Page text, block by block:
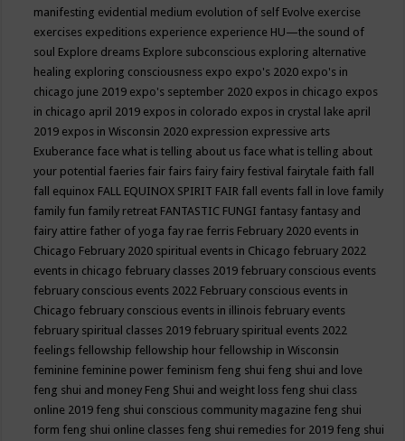
manifesting evidential medium evolution of self Evolve exercise
exercises expeditions experience experience HU—the sound of
soul Explore dreams Explore subconscious exploring alternative
healing exploring consciousness expo expo's 2020 expo's in
chicago june 2019 expo's september 2020 expos in chicago expos
in chicago april 2019 expos in colorado expos in crystal lake april
2019 expos in Wisconsin 2020 expression expressive arts
Exuberance face what is telling about us face what is telling about
your potential faeries fair fairs fairy fairy festival fairytale faith fall
fall equinox FALL EQUINOX SPIRIT FAIR fall events fall in love family
family fun family retreat FANTASTIC FUNGI fantasy fantasy and
fairy attire father of yoga fay rae ferris February 2020 events in
Chicago February 2020 spiritual events in Chicago february 2022
events in chicago february classes 2019 february conscious events
february conscious events 2022 February conscious events in
Chicago february conscious events in illinois february events
february spiritual classes 2019 february spiritual events 2022
feelings fellowship fellowship hour fellowship in Wisconsin
feminine feminine power feminism feng shui feng shui and love
feng shui and money Feng Shui and weight loss feng shui class
online 2019 feng shui conscious community magazine feng shui
form feng shui online classes feng shui remedies for 2019 feng shui